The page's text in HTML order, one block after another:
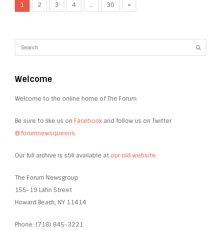
1 2 3 4 … 30 »
Welcome
Welcome to the online home of The Forum.
Be sure to like us on Facebook and follow us on Twitter
@forumnewsqueens.
Our full archive is still available at our old website.
The Forum Newsgroup
155-19 Lahn Street
Howard Beach, NY 11414
Phone: (718) 845-3221